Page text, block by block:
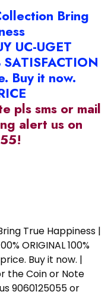
Bring
UC-UGET
Buy it now.
pls sms or mail
alert us on
True Happiness |
ORIGINAL 100%
Buy it now. |
the Coin or Note
9060125055 or